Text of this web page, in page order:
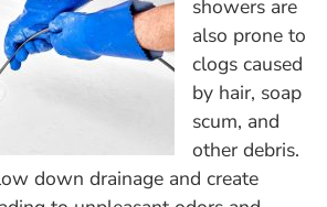
showers are
also prone to
clogs caused
by hair, soap
scum, and
other debris.
down drainage and create